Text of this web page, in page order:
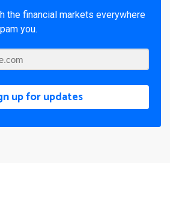
the financial markets everywhere
you.
up for updates